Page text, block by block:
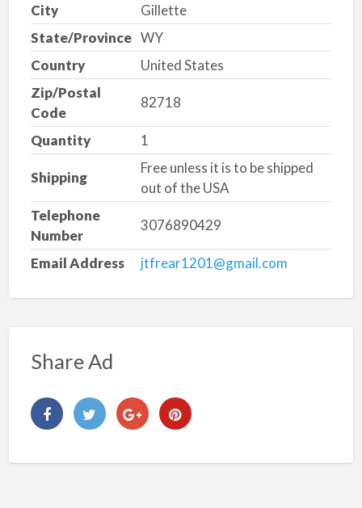
City
Gillette
State/Province WY
Country
United States
Zip/Postal
Code
82718
Quantity 1
Shipping
Free unless it is to be shipped
out of the USA
Telephone
Number
3076890429
Email Address jtfrear1201@gmail.com
Share Ad